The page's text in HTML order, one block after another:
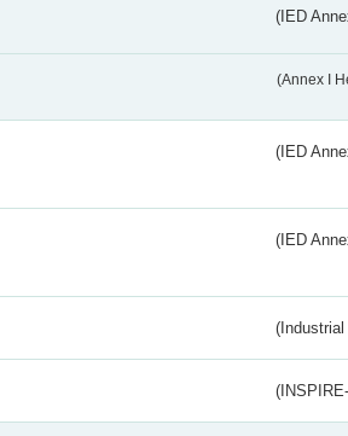
(IED
(Annex I
(IED
(IED